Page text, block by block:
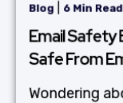
Blog 6 Min Read
Email Safety
Safe From
Wondering